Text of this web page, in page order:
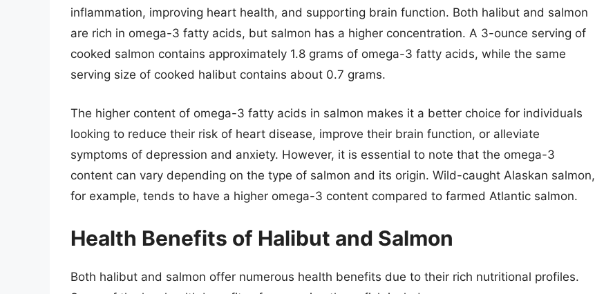
inflammation, improving heart health, and supporting brain function. Both halibut and salmon
are rich in omega-3 fatty acids, but salmon has a higher concentration. A 3-ounce serving of
cooked salmon contains approximately 1.8 grams of omega-3 fatty acids, while the same
serving size of cooked halibut contains about 0.7 grams.
The higher content of omega-3 fatty acids in salmon makes it a better choice for individuals
looking to reduce their risk of heart disease, improve their brain function, or alleviate
symptoms of depression and anxiety. However, it is essential to note that the omega-3
content can vary depending on the type of salmon and its origin. Wild-caught Alaskan salmon,
for example, tends to have a higher omega-3 content compared to farmed Atlantic salmon.
Health Benefits of Halibut and Salmon
Both halibut and salmon offer numerous health benefits due to their rich nutritional profiles.